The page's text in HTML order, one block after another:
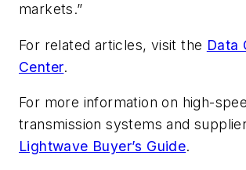
markets.”
For related articles, visit the Data
Center.
For more information on high-
transmission systems and
Lightwave Buyer’s Guide.